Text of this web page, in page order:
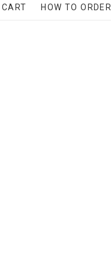
CART HOW TO ORDER